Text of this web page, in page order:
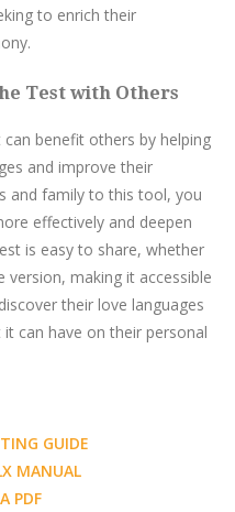
to enrich their
Test with Others
benefit others by helping
and improve their
and family to this tool, you
effectively and deepen
is easy to share, whether
making it accessible
their love languages
can have on their personal
GUIDE
MANUAL
PDF